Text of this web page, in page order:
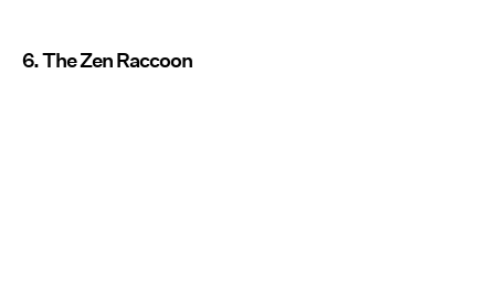
6. The Zen Raccoon